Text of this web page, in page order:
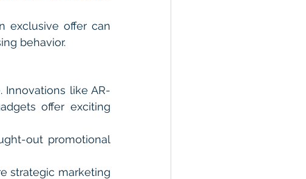
exclusive offer can
behavior.
like AR-
offer exciting
out promotional
strategic marketing